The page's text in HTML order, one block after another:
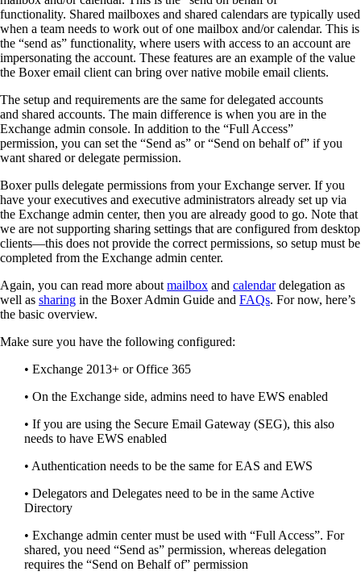
functionality. Shared mailboxes and shared calendars are typically used
when a team needs to work out of one mailbox and/or calendar. This is
the “send as” functionality, where users with access to an account are
impersonating the account. These features are an example of the value
the Boxer email client can bring over native mobile email clients.
The setup and requirements are the same fordelegated accounts
and shared accounts. The main difference is when you are in the
Exchange admin console. In addition to the “Full Access”
permission, you can set the “Send as” or “Send on behalf of” if you
want shared or delegate permission.
Boxer pulls delegate permissions from your Exchange server. If you
have your executives and executive administrators already set up via
the Exchange admin center, then you are already good to go. Note that
we are not supporting sharing settings that are configured from desktop
clients—this does not provide the correct permissions, so setup must be
completed from the Exchange admin center.
Again, you can read more about mailbox and calendardelegation as
well as sharing in the Boxer Admin Guide and FAQs. For now, here’s
the basic overview.
Make sure you have the following configured:
• Exchange 2013+ or Office 365
• On the Exchange side, admins need to have EWS enabled
• If you are using the Secure Email Gateway (SEG), this also
needs to have EWS enabled
• Authentication needs to be the same for EAS and EWS
• Delegators and Delegates need to be in the same Active
Directory
• Exchange admin center must be used with “Full Access”. For
shared, you need “Send as” permission, whereas delegation
requires the “Send on Behalf of” permission